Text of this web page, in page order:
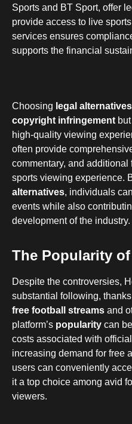
Sports and BT Sport, offer
provide access to live
services ensures
supports the financial
Choosing legal alternatives
copyright infringement
high-quality viewing
often provide
commentary, and
sports viewing experience.
alternatives, individuals
events while also
development of the industry.
The Popularity
Despite the controversies,
substantial following,
free football streams and
platform’s popularity can
costs associated with
increasing demand for free
users can conveniently
it a top choice among avid
viewers.